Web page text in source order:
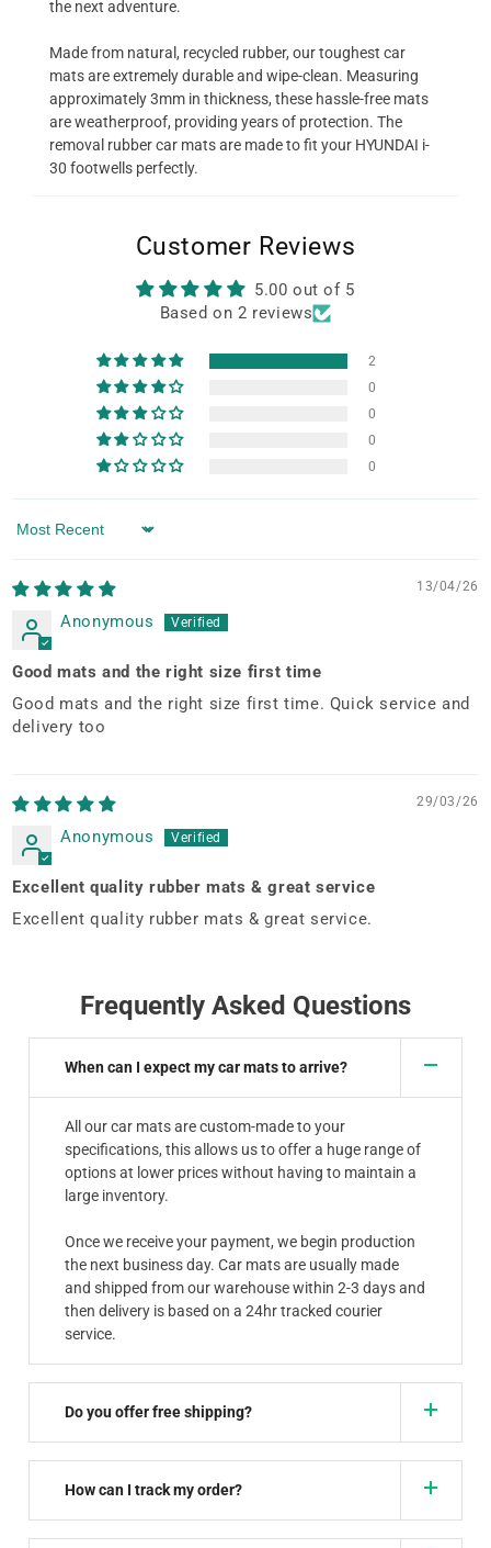
the next adventure.
Made from natural, recycled rubber, our toughest car
mats are extremely durable and wipe-clean. Measuring
approximately 3mm in thickness, these hassle-free mats
are weatherproof, providing years of protection. The
removal rubber car mats are made to fit your HYUNDAI i-
30 footwells perfectly.
Customer Reviews
5.00 out of 5
Based on 2 reviews
2
0
0
0
0
Sort by
13/04/26
Anonymous
Good mats and the right size first time
Good mats and the right size first time. Quick service and
delivery too
29/03/26
Anonymous
Excellent quality rubber mats & great service
Excellent quality rubber mats & great service.
Frequently Asked Questions
When can I expect my car mats to arrive?
All our car mats are custom-made to your
specifications, this allows us to offer a huge range of
options at lower prices without having to maintain a
large inventory.
Once we receive your payment, we begin production
the next business day. Car mats are usually made
and shipped from our warehouse within 2-3 days and
then delivery is based on a 24hr tracked courier
service.
Do you offer free shipping?
How can I track my order?